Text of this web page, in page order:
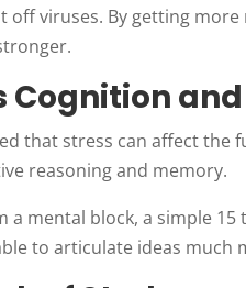
off viruses. By getting
Cognition
that stress can affect the
reasoning and memory.
a mental block, a simple
to articulate ideas much